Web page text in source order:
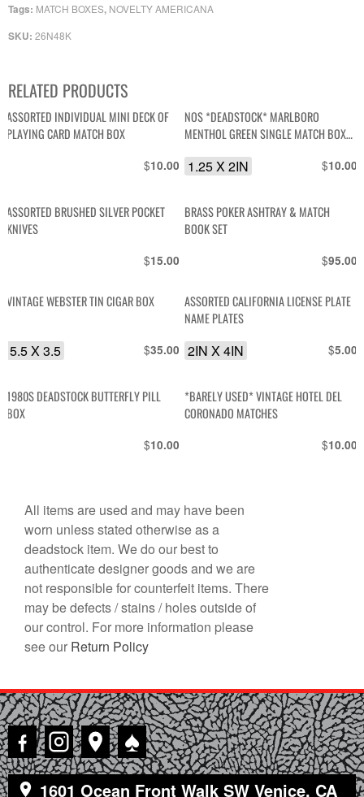
SKU: 26N48K
Tags: MATCH BOXES, NOVELTY AMERICANA
RELATED PRODUCTS
ASSORTED INDIVIDUAL MINI DECK OF
PLAYING CARD MATCH BOX
$10.00
NOS *DEADSTOCK* MARLBORO
MENTHOL GREEN SINGLE MATCH BOX
$10.00
1.25 X 2IN
ASSORTED BRUSHED SILVER POCKET
KNIVES
$15.00
BRASS POKER ASHTRAY & MATCH
BOOK SET
$95.00
VINTAGE WEBSTER TIN CIGAR BOX
$35.00
5.5 X 3.5
ASSORTED CALIFORNIA LICENSE PLATE
NAME PLATES
$5.00
2IN X 4IN
1980S DEADSTOCK BUTTERFLY PILL
BOX
$10.00
*BARELY USED* VINTAGE HOTEL DEL
CORONADO MATCHES
$10.00
All items are used and may have been
worn unless stated otherwise as a
deadstock item. We do our best to
authenticate designer goods and we are
not responsible for counterfeit items. There
may be defects / stains / holes outside of
our control. For more information please
see our Return Policy
♠
1601 Ocean Front Walk SW Venice, CA